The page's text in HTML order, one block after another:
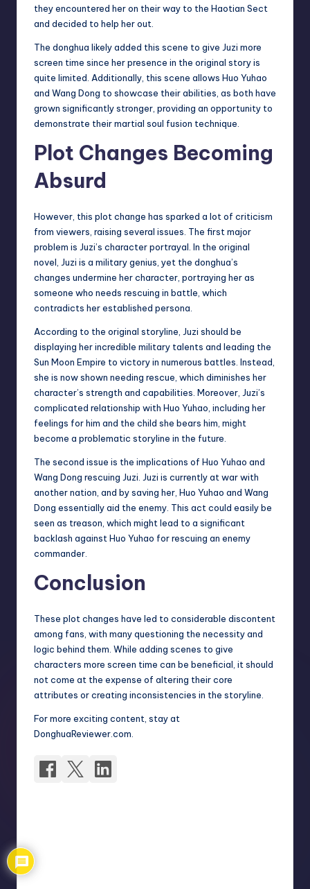
they encountered her on their way to the Haotian Sect
and decided to help her out.
The donghua likely added this scene to give Juzi more
screen time since her presence in the original story is
quite limited. Additionally, this scene allows Huo Yuhao
and Wang Dong to showcase their abilities, as both have
grown significantly stronger, providing an opportunity to
demonstrate their martial soul fusion technique.
Plot Changes Becoming
Absurd
However, this plot change has sparked a lot of criticism
from viewers, raising several issues. The first major
problem is Juzi’s character portrayal. In the original
novel, Juzi is a military genius, yet the donghua’s
changes undermine her character, portraying her as
someone who needs rescuing in battle, which
contradicts her established persona.
According to the original storyline, Juzi should be
displaying her incredible military talents and leading the
Sun Moon Empire to victory in numerous battles. Instead,
she is now shown needing rescue, which diminishes her
character’s strength and capabilities. Moreover, Juzi’s
complicated relationship with Huo Yuhao, including her
feelings for him and the child she bears him, might
become a problematic storyline in the future.
The second issue is the implications of Huo Yuhao and
Wang Dong rescuing Juzi. Juzi is currently at war with
another nation, and by saving her, Huo Yuhao and Wang
Dong essentially aid the enemy. This act could easily be
seen as treason, which might lead to a significant
backlash against Huo Yuhao for rescuing an enemy
commander.
Conclusion
These plot changes have led to considerable discontent
among fans, with many questioning the necessity and
logic behind them. While adding scenes to give
characters more screen time can be beneficial, it should
not come at the expense of altering their core
attributes or creating inconsistencies in the storyline.
For more exciting content, stay at
DonghuaReviewer.com.